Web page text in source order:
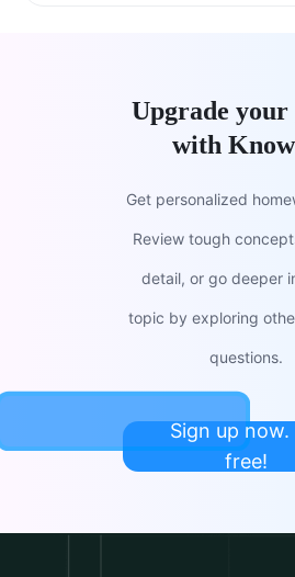
Upgrade your
with
Get personalized
Review tough
detail, or go deeper
topic by exploring
questions.
Sign up now.
free!